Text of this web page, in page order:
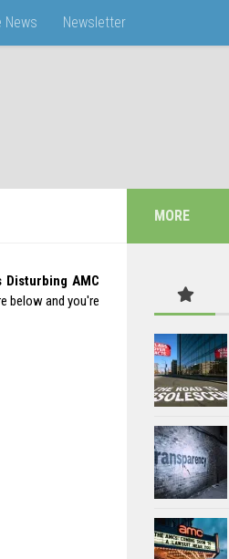
News Newsletter
Disturbing AMC
below and you're
MORE